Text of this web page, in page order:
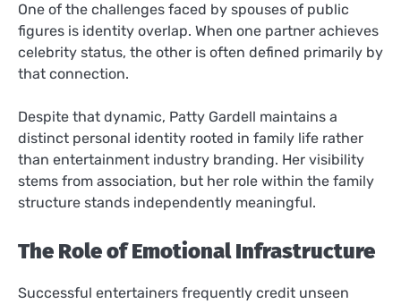
One of the challenges faced by spouses of public
figures is identity overlap. When one partner achieves
celebrity status, the other is often defined primarily by
that connection.
Despite that dynamic, Patty Gardell maintains a
distinct personal identity rooted in family life rather
than entertainment industry branding. Her visibility
stems from association, but her role within the family
structure stands independently meaningful.
The Role of Emotional Infrastructure
Successful entertainers frequently credit unseen